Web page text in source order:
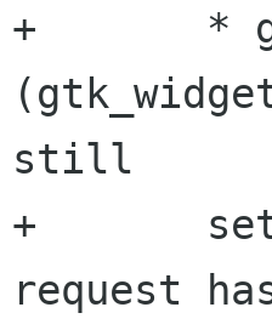
+       *
still
+       set
request